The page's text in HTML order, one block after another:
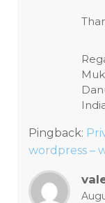
Pingback:
wordpress –